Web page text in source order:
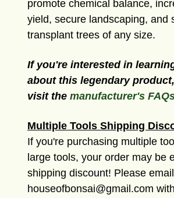
promote chemical balance,
yield, secure landscaping, and
transplant trees of any size.
If you're interested in
about this legendary
visit the manufacturer's
Multiple Tools Shipping
If you're purchasing multiple
large tools, your order may be
shipping discount! Please
houseofbonsai@gmail.com